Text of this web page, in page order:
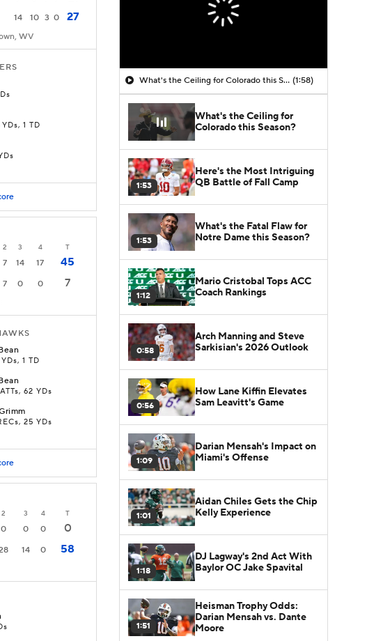
14 10 3 0 27
WV
1 TD
2 3 4 T
7 14 17
45
7 0 0 7
1 TD
62 YDs
25 YDs
2 3 4 T
0 0 0
0
14 0 58
What's the Ceiling for Colorado this Season? (1:58)
What's the Ceiling for
Colorado this Season?
1:53
Here's the Most Intriguing
QB Battle of Fall Camp
1:53
What's the Fatal Flaw for
Notre Dame this Season?
1:12
Mario Cristobal Tops ACC
Coach Rankings
0:58
Arch Manning and Steve
Sarkisian's 2026 Outlook
0:56
How Lane Kiffin Elevates
Sam Leavitt's Game
1:09
Darian Mensah's Impact on
Miami's Offense
1:01
Aidan Chiles Gets the Chip
Kelly Experience
1:18
DJ Lagway's 2nd Act With
Baylor OC Jake Spavital
1:51
Heisman Trophy Odds:
Darian Mensah vs. Dante
Moore